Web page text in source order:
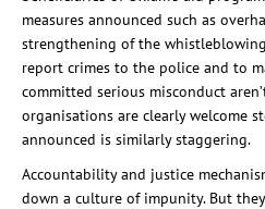
measures announced such as
strengthening of the
report crimes to the police and to
committed serious misconduct
organisations are clearly welcome
announced is similarly staggering.
Accountability and justice
down a culture of impunity. But